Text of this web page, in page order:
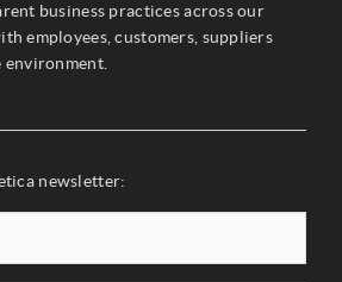
business practices across our
employees, customers, suppliers
environment.
newsletter: